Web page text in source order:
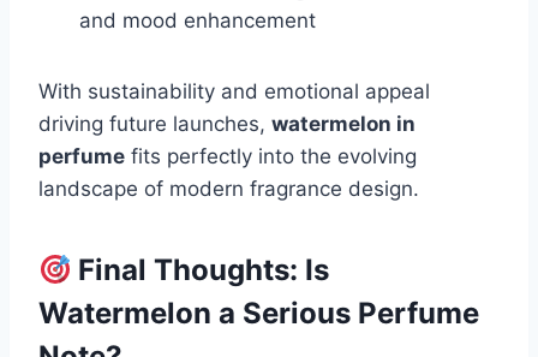
and mood enhancement
With sustainability and emotional appeal
driving future launches, watermelon in
perfume fits perfectly into the evolving
landscape of modern fragrance design.
Final Thoughts: Is
Watermelon a Serious Perfume